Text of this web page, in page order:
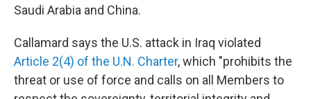
Saudi Arabia and China.
Callamard says the U.S. attack in Iraq violated
Article 2(4) of the U.N. Charter, which "prohibits the
threat or use of force and calls on all Members to